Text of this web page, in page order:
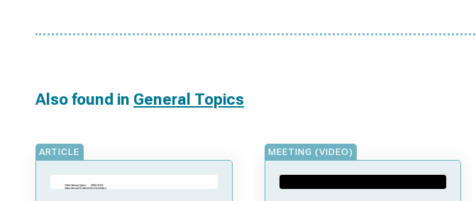
Also found in General Topics
ARTICLE MEETING (VIDEO)